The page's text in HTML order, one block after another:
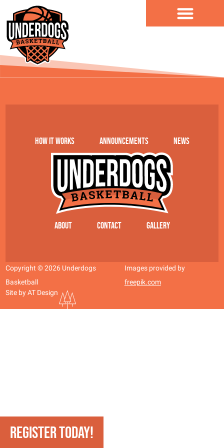
REGISTER TODAY!
AT Design
How it works Announcements News
About Contact Gallery
Copyright © 2026 Underdogs
Basketball
Images provided by
freepik.com
Site by AT Design